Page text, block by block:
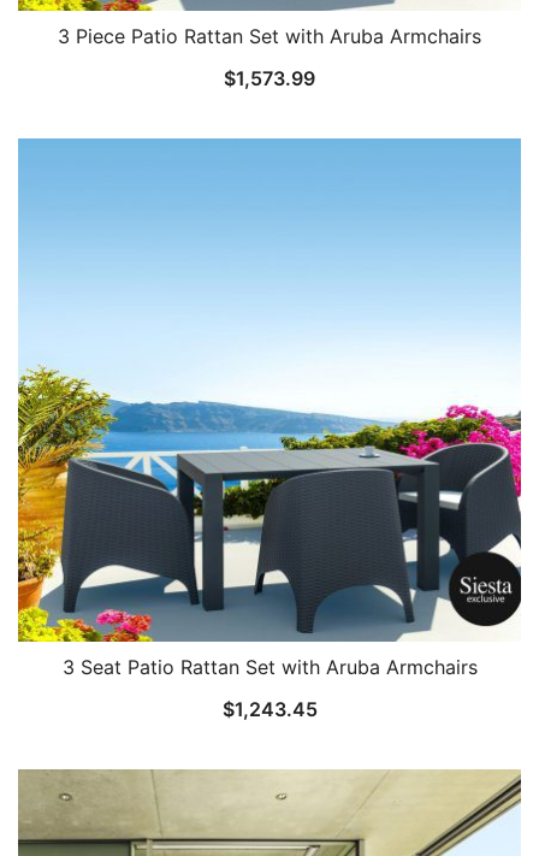
3 Piece Patio Rattan Set with Aruba Armchairs
$1,573.99
3 Seat Patio Rattan Set with Aruba Armchairs
$1,243.45